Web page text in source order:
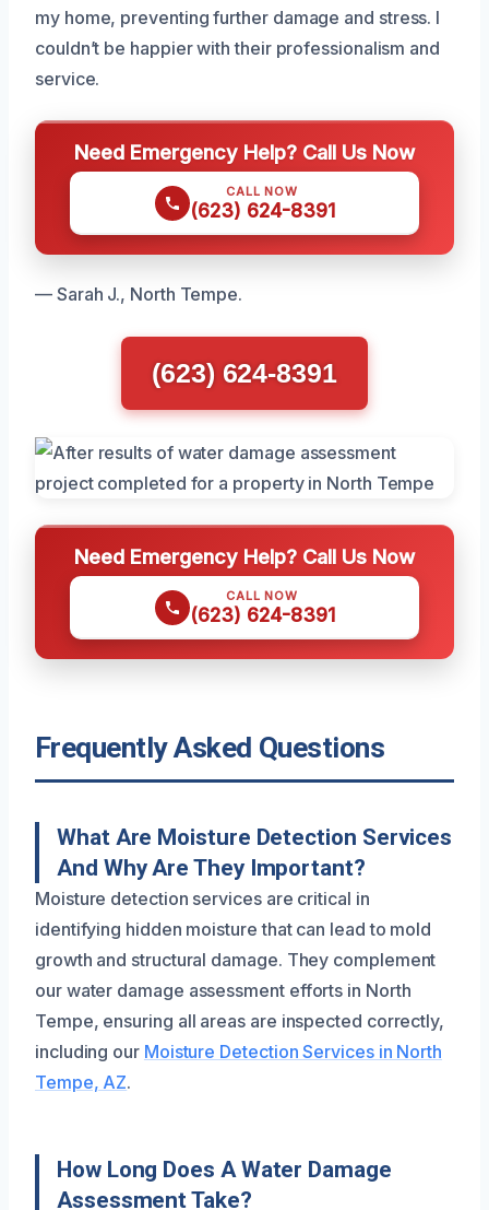
my home, preventing further damage and stress. I
couldn’t be happier with their professionalism and
service.
Need Emergency Help? Call Us Now
CALL NOW
(623) 624-8391
— Sarah J., North Tempe.
(623) 624-8391
Need Emergency Help? Call Us Now
CALL NOW
(623) 624-8391
Frequently Asked Questions
What Are Moisture Detection Services
And Why Are They Important?
Moisture detection services are critical in
identifying hidden moisture that can lead to mold
growth and structural damage. They complement
our water damage assessment efforts in North
Tempe, ensuring all areas are inspected correctly,
including our Moisture Detection Services in North
Tempe, AZ.
How Long Does A Water Damage
Assessment Take?